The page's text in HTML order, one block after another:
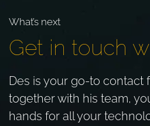
What’s next
Get in touch
Des is your go-to contact
together with his team,
hands for all your